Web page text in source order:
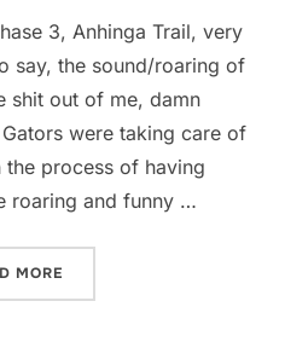
3, Anhinga Trail, very
say, the sound/roaring of
shit out of me, damn
were taking care of
process of having
roaring and funny …
MORE